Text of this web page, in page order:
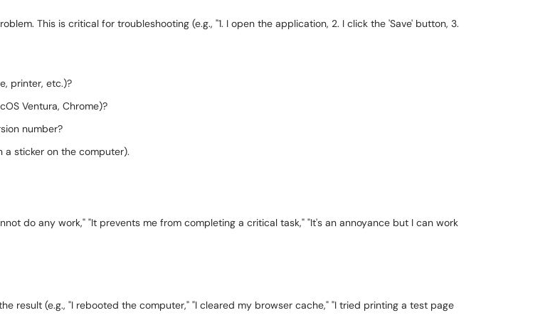
This is critical for troubleshooting (e.g., "1. I open the application, 2. I click the 'Save' button, 3.
printer, etc.)?
Ventura, Chrome)?
number?
sticker on the computer).
do any work," "It prevents me from completing a critical task," "It's an annoyance but I can work
result (e.g., "I rebooted the computer," "I cleared my browser cache," "I tried printing a test page